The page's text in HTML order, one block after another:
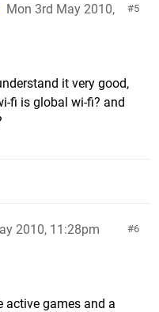
5
Mon 3rd May 2010,
it very good,
fi is global wi-fi? and
6
2010, 11:28pm
active games and a